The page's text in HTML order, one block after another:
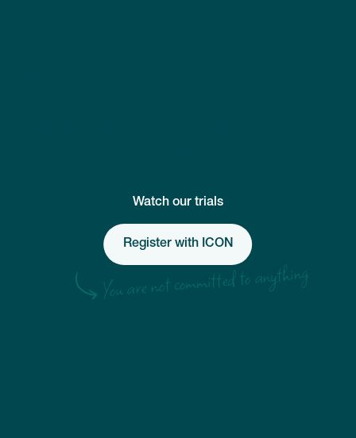
Watch our trials
Register with ICON
You are not committed to anything